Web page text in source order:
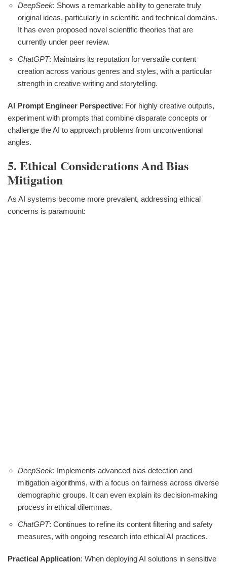
DeepSeek: Shows a remarkable ability to generate truly
original ideas, particularly in scientific and technical domains.
It has even proposed novel scientific theories that are
currently under peer review.
ChatGPT: Maintains its reputation for versatile content
creation across various genres and styles, with a particular
strength in creative writing and storytelling.
AI Prompt Engineer Perspective: For highly creative outputs,
experiment with prompts that combine disparate concepts or
challenge the AI to approach problems from unconventional
angles.
5. Ethical Considerations And Bias
Mitigation
As AI systems become more prevalent, addressing ethical
concerns is paramount:
DeepSeek: Implements advanced bias detection and
mitigation algorithms, with a focus on fairness across diverse
demographic groups. It can even explain its decision-making
process in ethical dilemmas.
ChatGPT: Continues to refine its content filtering and safety
measures, with ongoing research into ethical AI practices.
Practical Application: When deploying AI solutions in sensitive